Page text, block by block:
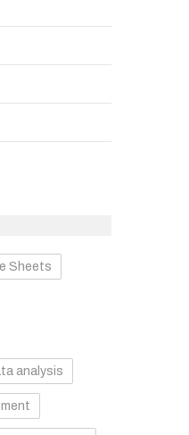
Sheets
analysis